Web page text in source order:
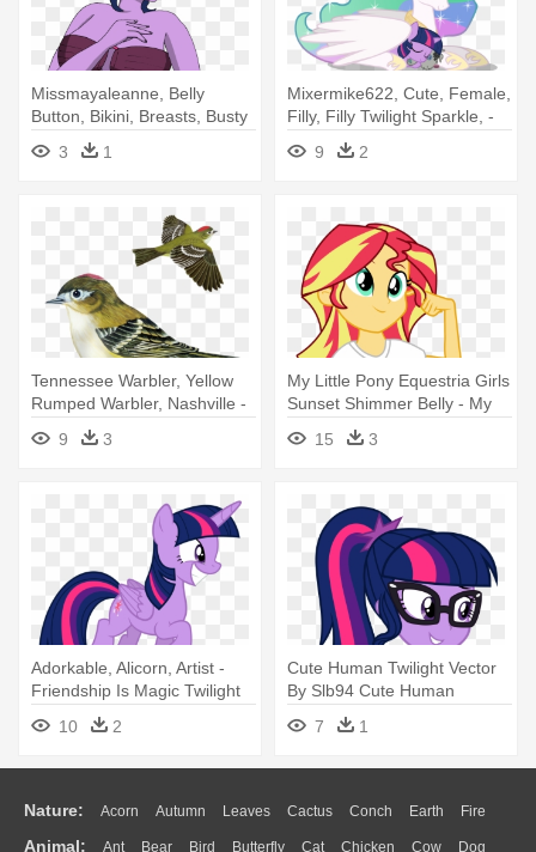
Missmayaleanne, Belly
Button, Bikini, Breasts, Busty
- Missmayaleanne, Belly
Button, Bikini, Breasts, Busty
3 1
Mixermike622, Cute, Female,
Filly, Filly Twilight Sparkle, -
Filly Twilight Sparkle Taking A
Nap9 2
Tennessee Warbler, Yellow
Rumped Warbler, Nashville -
Rose Breasted Grosbeak
9 3
My Little Pony Equestria Girls
Sunset Shimmer Belly - My
Little Pony Equestria Girls
Twilight Sparkle
15 3
Adorkable, Alicorn, Artist -
Friendship Is Magic Twilight
10 2
Cute Human Twilight Vector
By Slb94 Cute Human
Twilight - Twilight Sparkle
Equestria Girl
7 1
Nature: Acorn Autumn Leaves Cactus Conch Earth Fire
Flame Glaciers Grass Lightning Moon Sunrise Mountain
Animal: Ant Bear Bird Butterfly Cat Chicken Cow Dog